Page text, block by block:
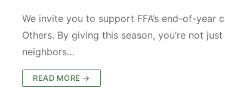
We invite you to support FFA’s end-of-year
Others. By giving this season, you’re not
neighbors…
READ MORE →